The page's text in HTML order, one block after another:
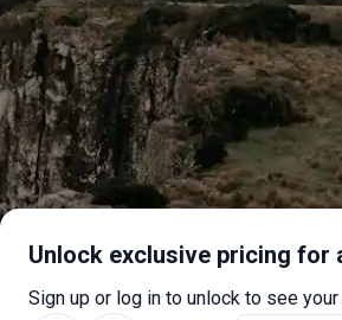
Unlock exclusive pricing for
Sign up or log in to unlock to see your